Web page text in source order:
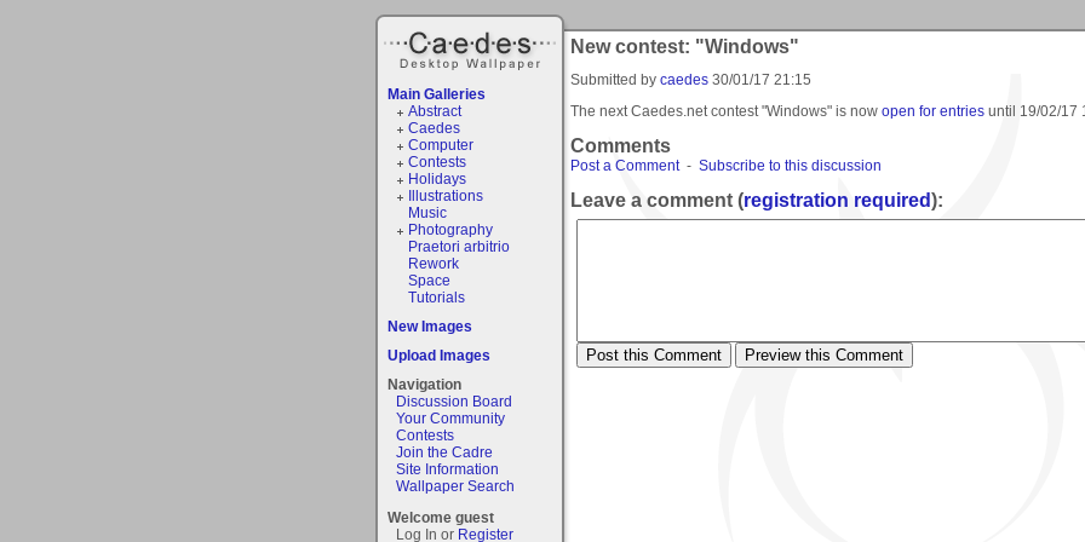
Main Galleries
Abstract
Caedes
Computer
Contests
Holidays
Illustrations
Music
Photography
Praetori arbitrio
Rework
Space
Tutorials
New Images
Upload Images
Navigation
Discussion Board
Your Community
Contests
Join the Cadre
Site Information
Wallpaper Search
Welcome guest
Log In or Register
New contest: "Windows"
Submitted by caedes 30/01/17 21:15
The next Caedes.net contest "Windows" is now open for entries until 19/02/17
Comments
Post a Comment- Subscribe to this discussion
Leave a comment (registration required):